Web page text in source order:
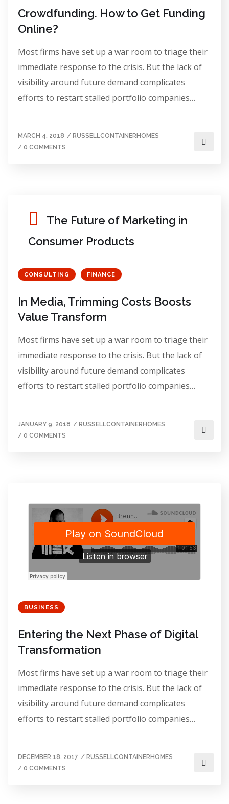
Crowdfunding. How to Get Funding
Online?
Most firms have set up a war room to triage their
immediate response to the crisis. But the lack of
visibility around future demand complicates
efforts to restart stalled portfolio companies…
MARCH 4, 2018 / RUSSELLCONTAINERHOMES
/ 0 COMMENTS
The Future of Marketing in
Consumer Products
CONSULTING FINANCE
In Media, Trimming Costs Boosts
Value Transform
Most firms have set up a war room to triage their
immediate response to the crisis. But the lack of
visibility around future demand complicates
efforts to restart stalled portfolio companies…
JANUARY 9, 2018 / RUSSELLCONTAINERHOMES
/ 0 COMMENTS
BUSINESS
Entering the Next Phase of Digital
Transformation
Most firms have set up a war room to triage their
immediate response to the crisis. But the lack of
visibility around future demand complicates
efforts to restart stalled portfolio companies…
DECEMBER 18, 2017 / RUSSELLCONTAINERHOMES
/ 0 COMMENTS